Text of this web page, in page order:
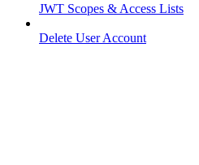
JWT Scopes & Access Lists
Delete User Account